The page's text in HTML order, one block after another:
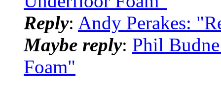
Reply: Andy Perakes:
Maybe reply: Phil
Foam"